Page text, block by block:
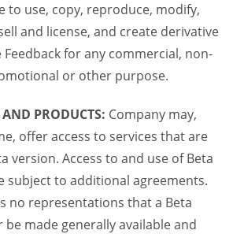
to use, copy, reproduce, modify,
and license, and create derivative
for any commercial, non-
or other purpose.
AND PRODUCTS: Company may,
offer access to services that are
version. Access to and use of Beta
subject to additional agreements.
no representations that a Beta
be made generally available and